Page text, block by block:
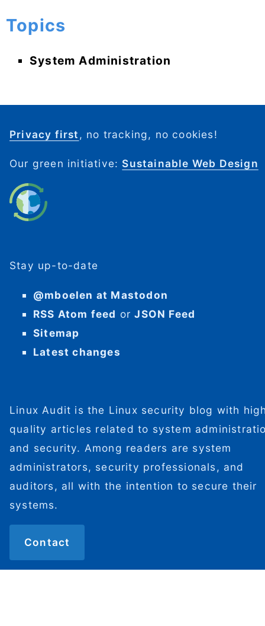
Topics
System Administration
Privacy first , no tracking, no cookies!
Our green initiative: Sustainable Web Design
Stay up-to-date
@mboelen at Mastodon
RSS Atom feed orJSON Feed
Sitemap
Latest changes
Linux Audit is the Linux security blog with
quality articles related to system
and security. Among readers are system
administrators, security professionals, and
auditors, all with the intention to secure their
systems.
Contact